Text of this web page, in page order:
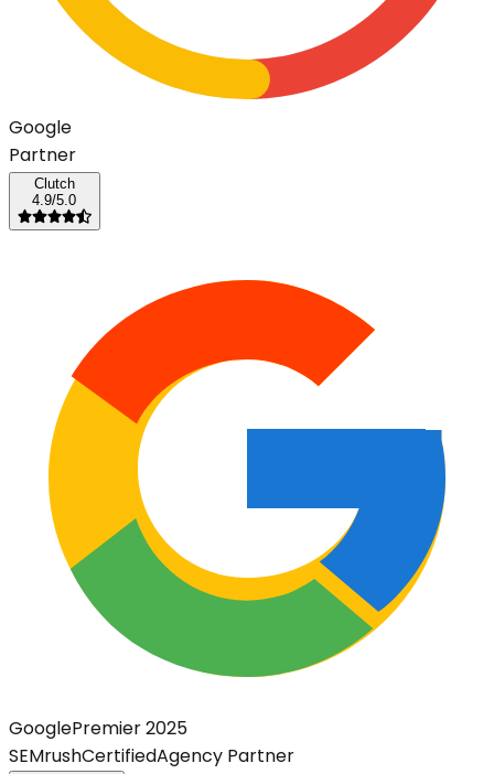
Google
Partner
Clutch
4.9/5.0
GooglePremier 2025
SEMrushCertifiedAgency Partner